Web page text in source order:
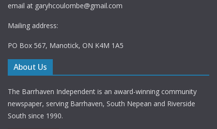
email at garyhcoulombe@gmail.com
Mailing address:
PO Box 567, Manotick, ON K4M 1A5
About Us
The Barrhaven Independent is an award-winning community
newspaper, serving Barrhaven, South Nepean and Riverside
South since 1990.